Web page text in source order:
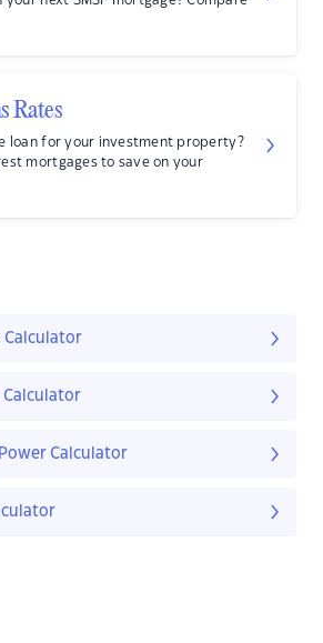
Rates
loan for your investment property?
mortgages to save on your
Calculator
Calculator
Calculator